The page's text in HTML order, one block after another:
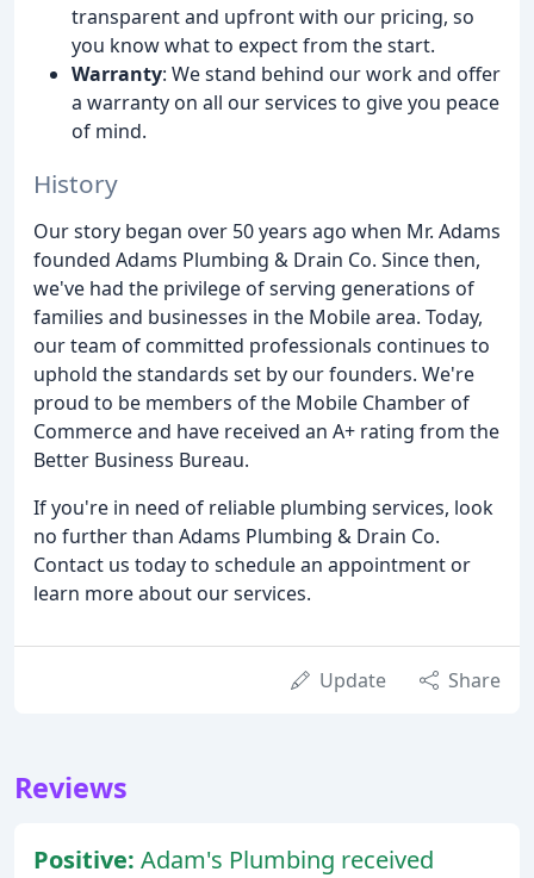
transparent and upfront with our pricing, so
you know what to expect from the start.
Warranty: We stand behind our work and offer
a warranty on all our services to give you peace
of mind.
History
Our story began over 50 years ago when Mr. Adams
founded Adams Plumbing & Drain Co. Since then,
we've had the privilege of serving generations of
families and businesses in the Mobile area. Today,
our team of committed professionals continues to
uphold the standards set by our founders. We're
proud to be members of the Mobile Chamber of
Commerce and have received an A+ rating from the
Better Business Bureau.
If you're in need of reliable plumbing services, look
no further than Adams Plumbing & Drain Co.
Contact us today to schedule an appointment or
learn more about our services.
Update Share
Reviews
Positive: Adam's Plumbing received